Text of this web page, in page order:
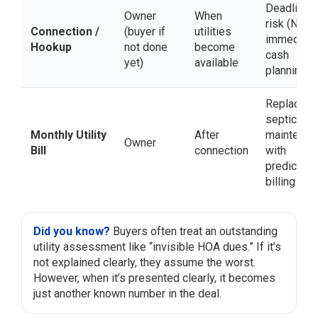
Connection /
Hookup
Owner
(buyer if
not done
yet)
When
utilities
become
available
Deadline
risk
immediate
cash
planning
Monthly Utility
Bill
Owner
After
connection
Replaces
septic/
with
billing
Did you know? Buyers often treat an outstanding
utility assessment like “invisible HOA dues.” If it’s
not explained clearly, they assume the worst.
However, when it’s presented clearly, it becomes
just another known number in the deal.